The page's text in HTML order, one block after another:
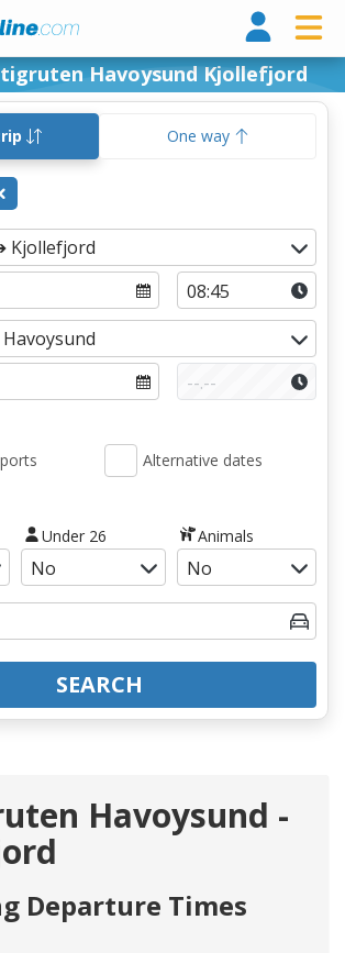
Havoysund Kjollefjord
One way
Alternative dates
Under 26 Animals
SEARCH
Havoysund -
Departure Times